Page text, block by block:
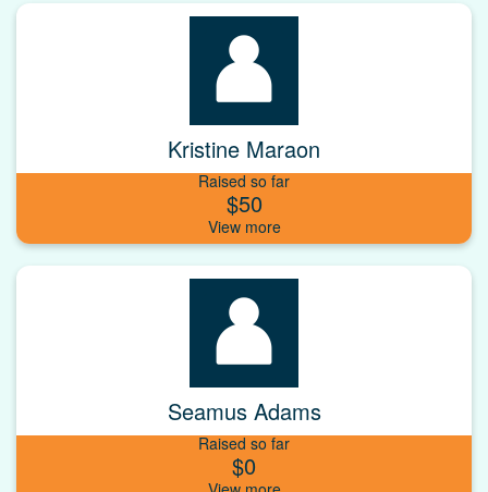
Kristine Maraon
Raised so far
$50
Seamus Adams
Raised so far
$0